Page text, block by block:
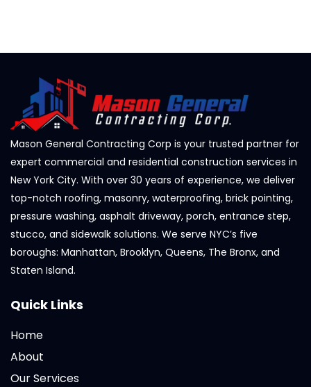
Mason General Contracting Corp is your trusted partner for
expert commercial and residential construction services in
New York City. With over 30 years of experience, we deliver
top-notch roofing, masonry, waterproofing, brick pointing,
pressure washing, asphalt driveway, porch, entrance step,
stucco, and sidewalk solutions. We serve NYC’s five
boroughs: Manhattan, Brooklyn, Queens, The Bronx, and
Staten Island.
Quick Links
Home
About
Our Services